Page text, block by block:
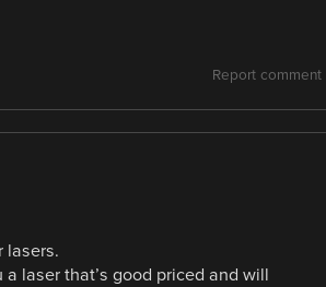
Report comment
lasers.
laser that’s good priced and will